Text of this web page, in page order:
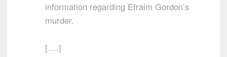
information regarding Efraim Gordon’s
murder.
[….]